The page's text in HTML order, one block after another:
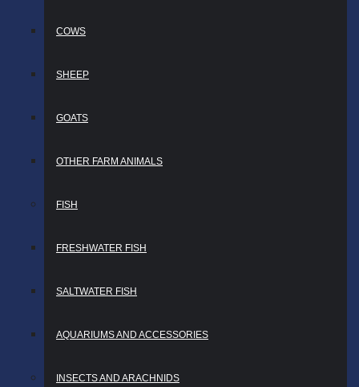
COWS
SHEEP
GOATS
OTHER FARM ANIMALS
FISH
FRESHWATER FISH
SALTWATER FISH
AQUARIUMS AND ACCESSORIES
INSECTS AND ARACHNIDS